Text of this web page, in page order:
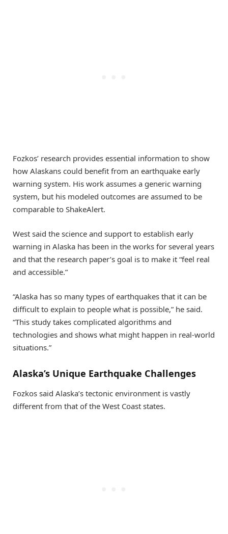
Fozkos’ research provides essential information to show
how Alaskans could benefit from an earthquake early
warning system. His work assumes a generic warning
system, but his modeled outcomes are assumed to be
comparable to ShakeAlert.
West said the science and support to establish early
warning in Alaska has been in the works for several years
and that the research paper’s goal is to make it “feel real
and accessible.”
“Alaska has so many types of earthquakes that it can be
difficult to explain to people what is possible,” he said.
“This study takes complicated algorithms and
technologies and shows what might happen in real-world
situations.”
Alaska’s Unique Earthquake Challenges
Fozkos said Alaska’s tectonic environment is vastly
different from that of the West Coast states.